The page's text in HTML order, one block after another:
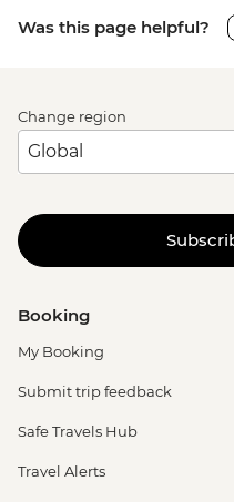
Was this page helpful?
Change region
Booking
My Booking
Submit trip feedback
Safe Travels Hub
Travel Alerts